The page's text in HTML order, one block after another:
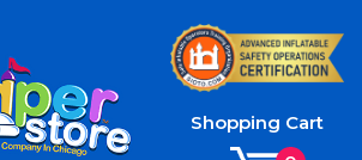
Shopping Cart